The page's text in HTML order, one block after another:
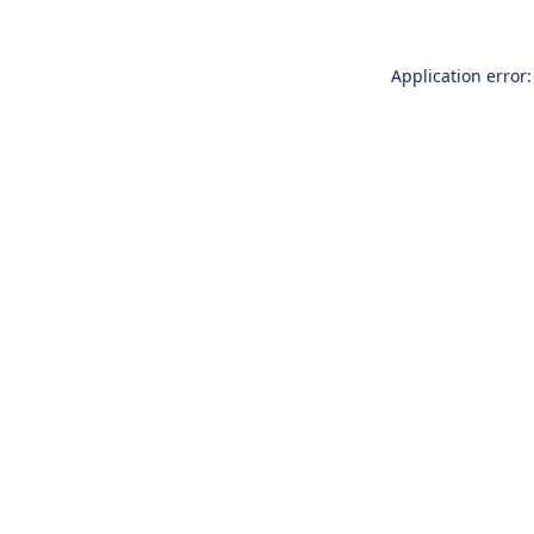
Application